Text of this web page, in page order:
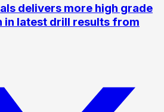
delivers more high grade
in latest drill results from